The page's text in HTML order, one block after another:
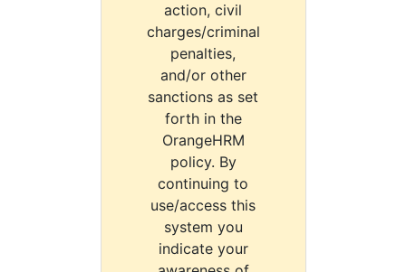
action, civil
charges/criminal
penalties,
and/or other
sanctions as set
forth in the
OrangeHRM
policy. By
continuing to
use/access this
system you
indicate your